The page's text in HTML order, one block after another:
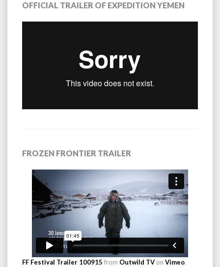
OFFICIAL TRAILER OF EXPEDITION YEMEN
FROZEN FRONTIER TRAILER
FF Festival Trailer 100915 from Outwild TV on Vimeo.